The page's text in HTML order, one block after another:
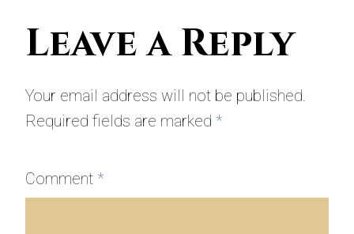
Leave a Reply
Your email address will not be published.
Required fields are marked *
Comment *